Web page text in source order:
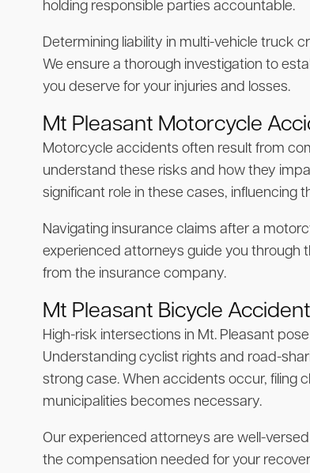
holding responsible parties accountable.
Determining liability in multi-vehicle truck
We ensure a thorough investigation to
you deserve for your injuries and losses.
Mt Pleasant Motorcycle
Motorcycle accidents often result from
understand these risks and how they
significant role in these cases, influencing
Navigating insurance claims after a
experienced attorneys guide you through
from the insurance company.
Mt Pleasant Bicycle
High-risk intersections in Mt. Pleasant
Understanding cyclist rights and road-
strong case. When accidents occur, filing
municipalities becomes necessary.
Our experienced attorneys are well-
the compensation needed for your